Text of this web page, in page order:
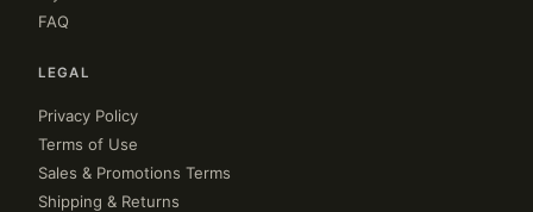
FAQ
LEGAL
Privacy Policy
Terms of Use
Sales & Promotions Terms
Shipping & Returns